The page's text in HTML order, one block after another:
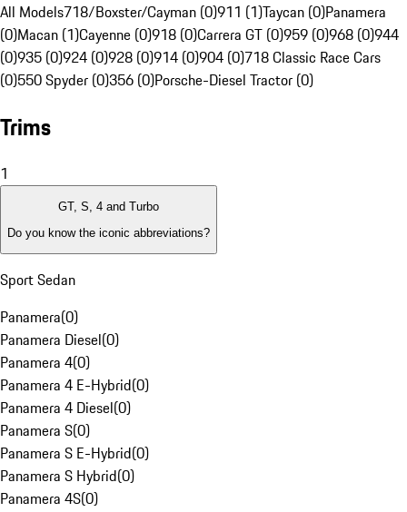
All Models718/Boxster/Cayman (0)911 (1)Taycan (0)Panamera
(0)Macan (1)Cayenne (0)918 (0)Carrera GT (0)959 (0)968 (0)944
(0)935 (0)924 (0)928 (0)914 (0)904 (0)718 Classic Race Cars
(0)550 Spyder (0)356 (0)Porsche-Diesel Tractor (0)
Trims
1
GT, S, 4 and Turbo
Do you know the iconic abbreviations?
Sport Sedan
Panamera(0)
Panamera Diesel(0)
Panamera 4(0)
Panamera 4 E-Hybrid(0)
Panamera 4 Diesel(0)
Panamera S(0)
Panamera S E-Hybrid(0)
Panamera S Hybrid(0)
Panamera 4S(0)